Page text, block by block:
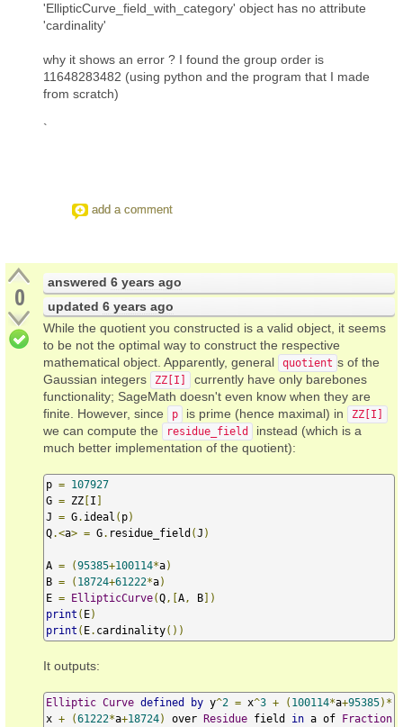
'EllipticCurve_field_with_category' object has no attribute
'cardinality'
why it shows an error ? I found the group order is
11648283482 (using python and the program that I made
from scratch)
`
add a comment
0 answered 6 years ago
updated 6 years ago
While the quotient you constructed is a valid object, it seems
to be not the optimal way to construct the respective
mathematical object. Apparently, general
quotient s of the
Gaussian integers
ZZ[I]
currently have only barebones
functionality; SageMath doesn't even know when they are
finite. However, since
p is prime (hence maximal) in ZZ[I]
we can compute the residue_field
instead (which is a
much better implementation of the quotient):
p = 107927
G = ZZ [I ]
J = G. ideal ( p)
Q.<a> = G. residue_field (J )
A = (95385+100114*a)
B = ( 18724+61222*a)
E = EllipticCurve(Q ,[A , B])
print ( E)
print ( E. cardinality())
It outputs:
Elliptic Curve defined by y^2 = x^3 + ( 100114*a+95385)*
x + (61222*a+18724) over Residue field in a of Fraction